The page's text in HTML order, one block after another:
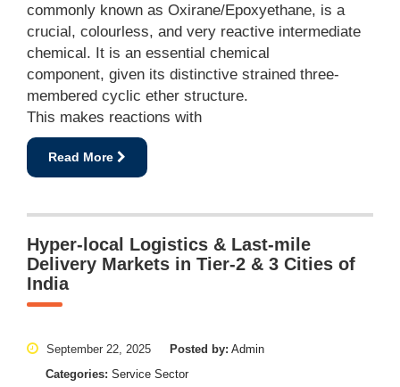
commonly known as Oxirane/Epoxyethane, is a
crucial, colourless, and very reactive intermediate
chemical. It is an essential chemical
component, given its distinctive strained three-
membered cyclic ether structure.
This makes reactions with
Read More
Hyper-local Logistics & Last-mile
Delivery Markets in Tier-2 & 3 Cities of
India
September 22, 2025 Posted by: Admin
Categories: Service Sector